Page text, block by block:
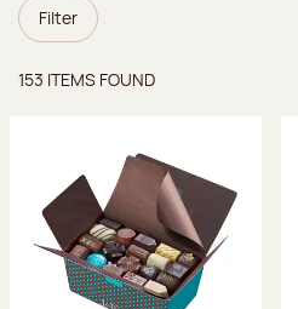
Filter
153 ITEMS FOUND